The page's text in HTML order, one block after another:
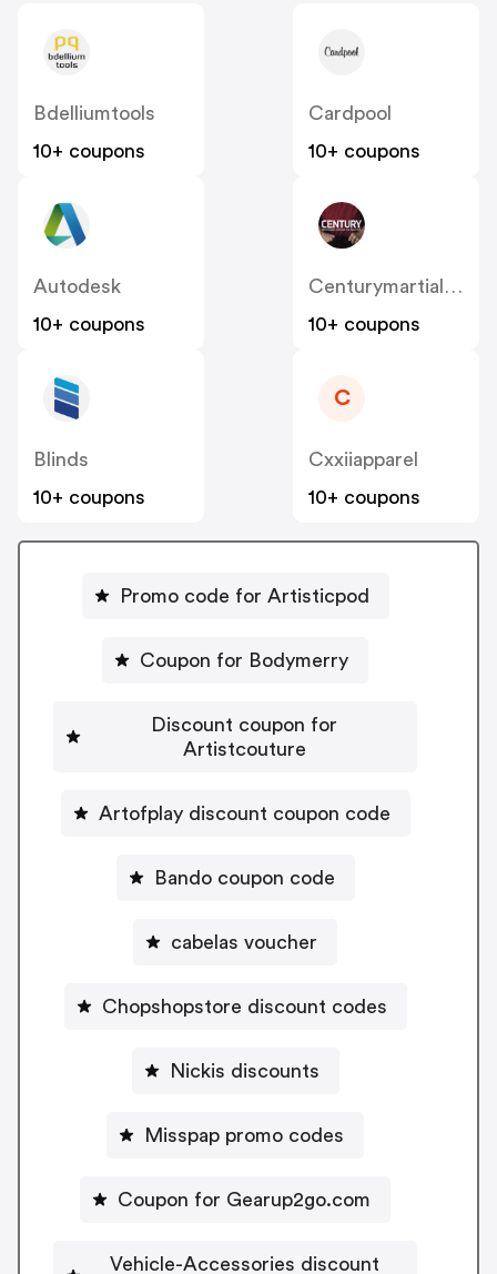
Bdelliumtools
10+ coupons
Cardpool
10+ coupons
Autodesk
10+ coupons
Centurymartialarts
10+ coupons
Blinds
10+ coupons
C
Cxxiiapparel
10+ coupons
Promo code for Artisticpod
Coupon for Bodymerry
Discount coupon for
Artistcouture
Artofplay discount coupon code
Bando coupon code
cabelas voucher
Chopshopstore discount codes
Nickis discounts
Misspap promo codes
Coupon for Gearup2go.com
Vehicle-Accessories discount